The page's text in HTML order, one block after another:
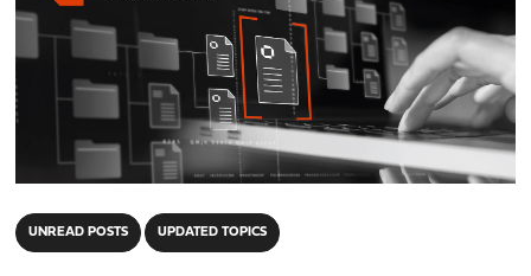
UNREAD POSTS UPDATED TOPICS